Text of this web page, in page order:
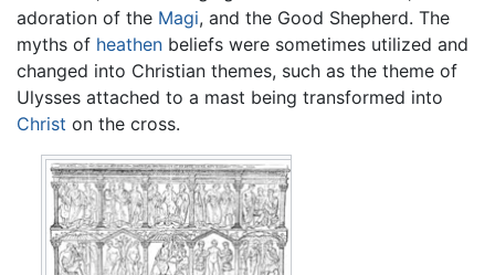
adoration of the Magi, and the Good Shepherd. The
myths of heathen beliefs were sometimes utilized and
changed into Christian themes, such as the theme of
Ulysses attached to a mast being transformed into
Christ on the cross.